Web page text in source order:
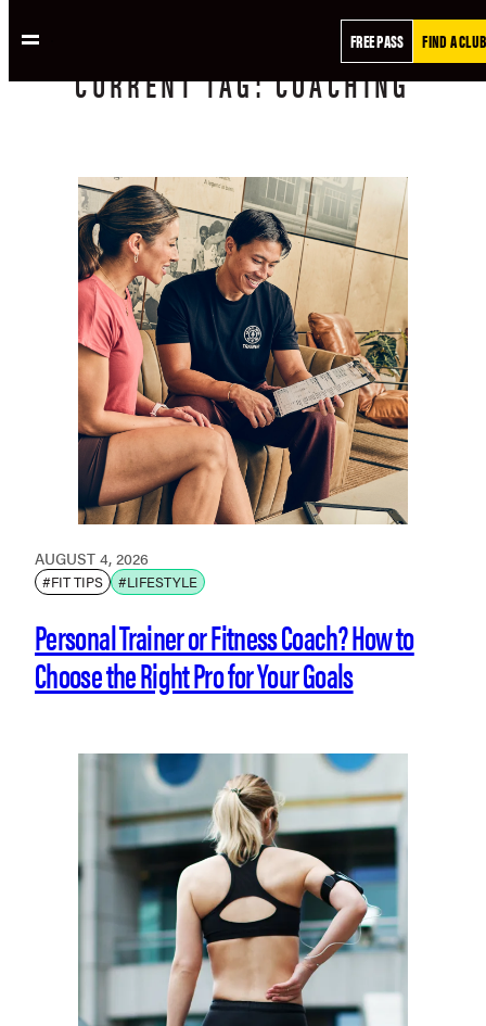
FREE PASS FIND A CLUB
CURRENTTAG:COACHING
AUGUST 4, 2026
#FIT TIPS #LIFESTYLE
Personal Trainer or Fitness Coach? How to
Choose the Right Pro for Your Goals